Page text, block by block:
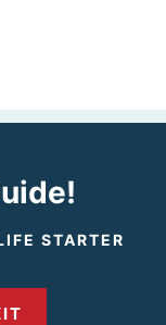
STARTER